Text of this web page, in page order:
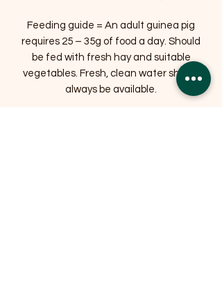
Feeding guide = An adult guinea pig
requires 25 – 35g of food a day. Should
be fed with fresh hay and suitable
vegetables. Fresh, clean water should
always be available.